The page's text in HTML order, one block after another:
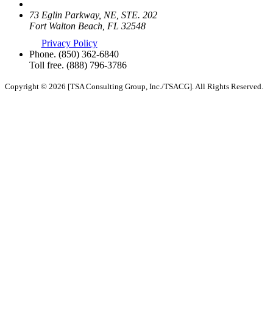
73 Eglin Parkway, NE, STE. 202
Fort Walton Beach, FL 32548
Privacy Policy
Phone. (850) 362-6840
Toll free. (888) 796-3786
Copyright © 2026 [TSA Consulting Group, Inc./TSACG]. All Rights Reserved.